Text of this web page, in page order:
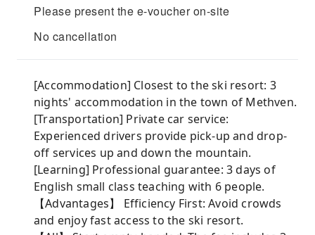
Please present the e-voucher on-site
No cancellation
[Accommodation] Closest to the ski resort: 3
nights' accommodation in the town of Methven.
[Transportation] Private car service:
Experienced drivers provide pick-up and drop-
off services up and down the mountain.
[Learning] Professional guarantee: 3 days of
English small class teaching with 6 people.
【Advantages】 Efficiency First: Avoid crowds
and enjoy fast access to the ski resort.